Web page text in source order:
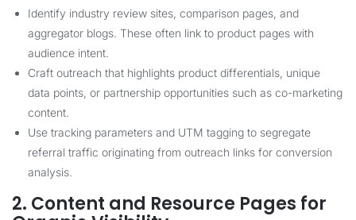
Identify industry review sites, comparison pages, and
aggregator blogs. These often link to product pages with
audience intent.
Craft outreach that highlights product differentials, unique
data points, or partnership opportunities such as co-marketing
content.
Use tracking parameters and UTM tagging to segregate
referral traffic originating from outreach links for conversion
analysis.
2. Content and Resource Pages for